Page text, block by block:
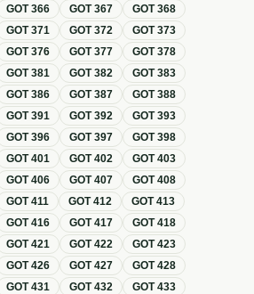
GOT366 GOT367 GOT368
GOT371 GOT372 GOT373
GOT376 GOT377 GOT378
GOT381 GOT382 GOT383
GOT386 GOT387 GOT388
GOT391 GOT392 GOT393
GOT396 GOT397 GOT398
GOT401 GOT402 GOT403
GOT406 GOT407 GOT408
GOT411 GOT412 GOT413
GOT416 GOT417 GOT418
GOT421 GOT422 GOT423
GOT426 GOT427 GOT428
GOT431 GOT432 GOT433